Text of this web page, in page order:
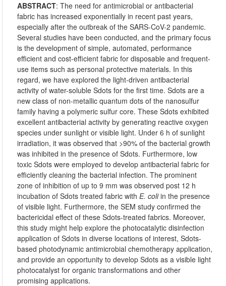
ABSTRACT:The need for antimicrobial or antibacterial
fabric has increased exponentially in recent past years,
especially after the outbreak of the SARS-CoV-2 pandemic.
Several studies have been conducted, and the primary focus
is the development of simple, automated, performance
efficient and cost-efficient fabric for disposable and frequent-
use items such as personal protective materials. In this
regard, we have explored the light-driven antibacterial
activity of water-soluble Sdots for the first time. Sdots are a
new class of non-metallic quantum dots of the nanosulfur
family having a polymeric sulfur core. These Sdots exhibited
excellent antibacterial activity by generating reactive oxygen
species under sunlight or visible light. Under 6 h of sunlight
irradiation, it was observed that >90% of the bacterial growth
was inhibited in the presence of Sdots. Furthermore, low
toxic Sdots were employed to develop antibacterial fabric for
efficiently cleaning the bacterial infection. The prominent
zone of inhibition of up to 9 mm was observed post 12 h
incubation of Sdots treated fabric withE. coliin the presence
of visible light. Furthermore, the SEM study confirmed the
bactericidal effect of these Sdots-treated fabrics. Moreover,
this study might help explore the photocatalytic disinfection
application of Sdots in diverse locations of interest, Sdots-
based photodynamic antimicrobial chemotherapy application,
and provide an opportunity to develop Sdots as a visible light
photocatalyst for organic transformations and other
promising applications.